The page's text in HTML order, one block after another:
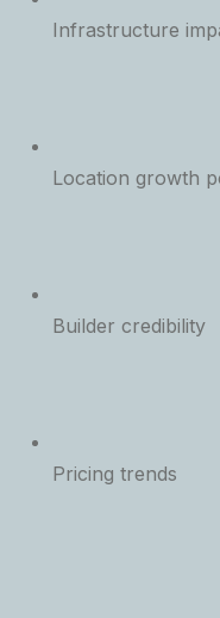
Infrastructure
Location growth
Builder credibility
Pricing trends